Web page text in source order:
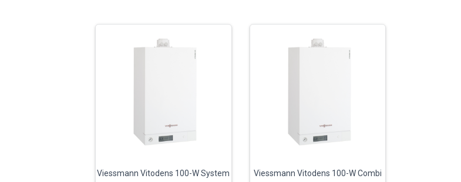
Viessmann Vitodens 100-W System
Viessmann Vitodens 100-W Combi